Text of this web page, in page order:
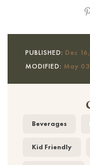
PUBLISHED: Dec
MODIFIED: May
Beverages
Kid Friendly